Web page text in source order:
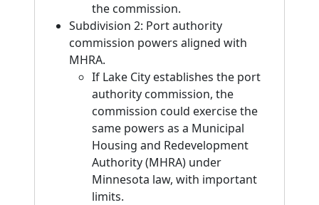
the commission.
Subdivision 2: Port authority
commission powers aligned with
MHRA.
If Lake City establishes the port
authority commission, the
commission could exercise the
same powers as a Municipal
Housing and Redevelopment
Authority (MHRA) under
Minnesota law, with important
limits.